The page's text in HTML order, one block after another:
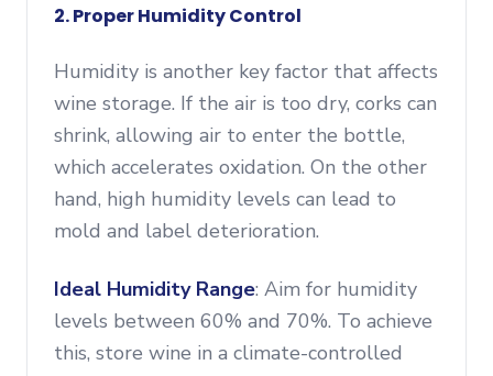
2. Proper Humidity Control
Humidity is another key factor that affects
wine storage. If the air is too dry, corks can
shrink, allowing air to enter the bottle,
which accelerates oxidation. On the other
hand, high humidity levels can lead to
mold and label deterioration.
Ideal Humidity Range: Aim for humidity
levels between 60% and 70%. To achieve
this, store wine in a climate-controlled